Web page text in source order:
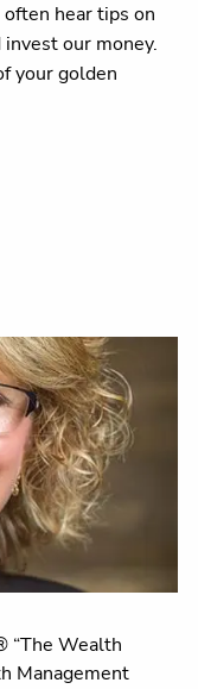
hear tips on
our money.
your golden
“The Wealth
Management